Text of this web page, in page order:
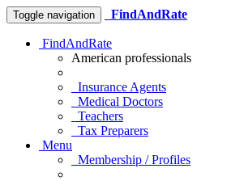
Toggle navigation FindAndRate
FindAndRate
American professionals
Insurance Agents
Medical Doctors
Teachers
Tax Preparers
Menu
Membership / Profiles